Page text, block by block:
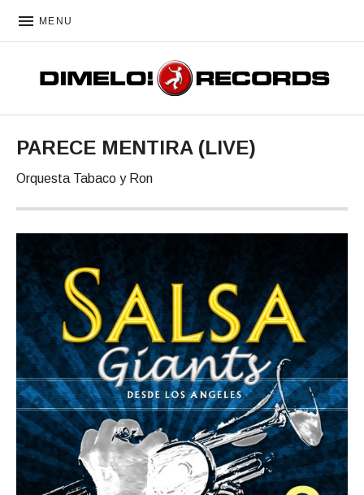
MENU
PARECE MENTIRA (LIVE)
Orquesta Tabaco y Ron